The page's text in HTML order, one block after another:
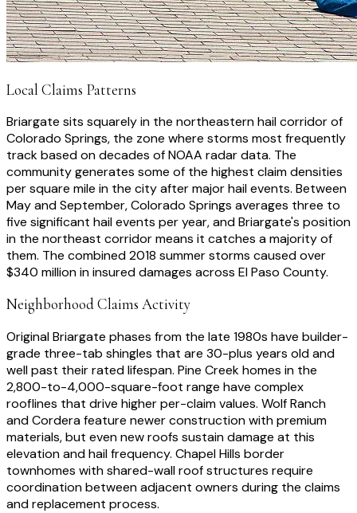
Local Claims Patterns
Briargate sits squarely in the northeastern hail corridor of
Colorado Springs, the zone where storms most frequently
track based on decades of NOAA radar data. The
community generates some of the highest claim densities
per square mile in the city after major hail events. Between
May and September, Colorado Springs averages three to
five significant hail events per year, and Briargate's position
in the northeast corridor means it catches a majority of
them. The combined 2018 summer storms caused over
$340 million in insured damages across El Paso County.
Neighborhood Claims Activity
Original Briargate phases from the late 1980s have builder-
grade three-tab shingles that are 30-plus years old and
well past their rated lifespan. Pine Creek homes in the
2,800-to-4,000-square-foot range have complex
rooflines that drive higher per-claim values. Wolf Ranch
and Cordera feature newer construction with premium
materials, but even new roofs sustain damage at this
elevation and hail frequency. Chapel Hills border
townhomes with shared-wall roof structures require
coordination between adjacent owners during the claims
and replacement process.